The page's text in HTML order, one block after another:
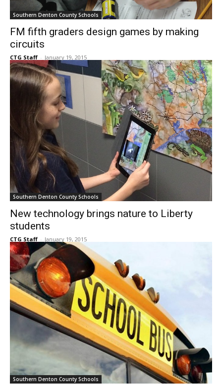
Southern Denton County Schools
FM fifth graders design games by making
circuits
CTG Staff - January 19, 2015
Southern Denton County Schools
New technology brings nature to Liberty
students
CTG Staff - January 19, 2015
Southern Denton County Schools